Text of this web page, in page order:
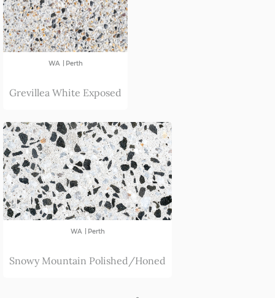
WA | Perth
Grevillea White Exposed
WA | Perth
Snowy Mountain Polished/Honed